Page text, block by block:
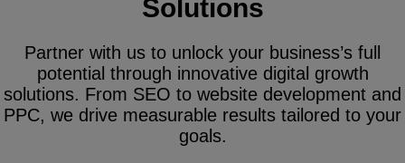
Solutions
Partner with us to unlock your business’s full
potential through innovative digital growth
solutions. From SEO to website development and
PPC, we drive measurable results tailored to your
goals.